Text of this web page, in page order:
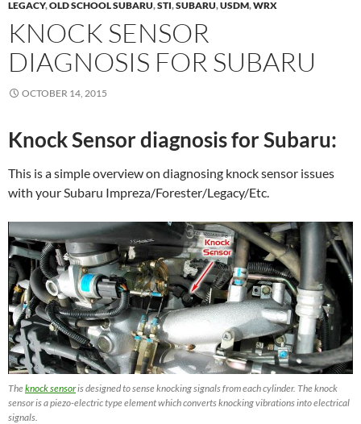
LEGACY,OLD SCHOOL SUBARU,STI,SUBARU,USDM,WRX
KNOCK SENSOR
DIAGNOSIS FOR SUBARU
OCTOBER 14, 2015
Knock Sensor diagnosis for Subaru:
This is a simple overview on diagnosing knock sensor issues
with your Subaru Impreza/Forester/Legacy/Etc.
Theknock sensoris designed to sense knocking signals from each cylinder. The knock
sensor is a piezo-electric type element which converts knocking vibrations into electrical
signals.